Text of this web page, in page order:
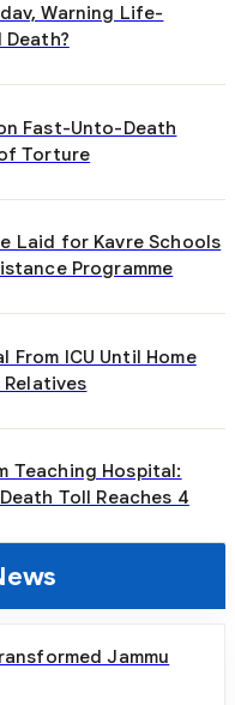
Warning Life-
Death?
Fast-Unto-Death
Torture
Laid for Kavre Schools
Programme
From ICU Until Home
Teaching Hospital:
Toll Reaches 4
Jammu